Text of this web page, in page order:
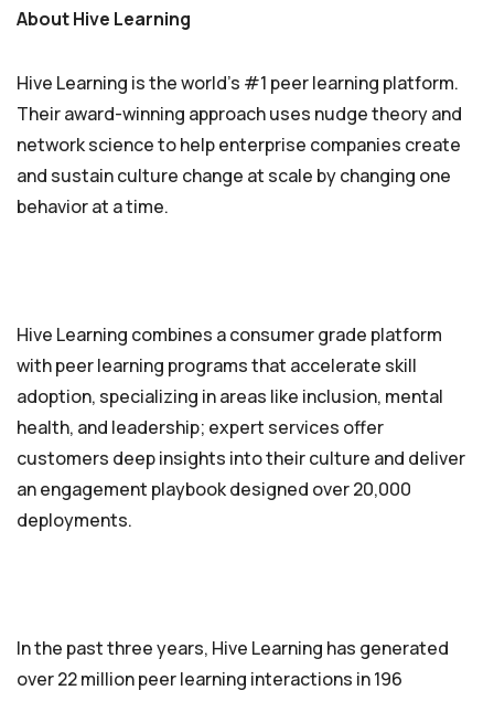
About Hive Learning
Hive Learning is the world’s #1 peer learning platform.
Their award-winning approach uses nudge theory and
network science to help enterprise companies create
and sustain culture change at scale by changing one
behavior at a time.
Hive Learning combines a consumer grade platform
with peer learning programs that accelerate skill
adoption, specializing in areas like inclusion, mental
health, and leadership; expert services offer
customers deep insights into their culture and deliver
an engagement playbook designed over 20,000
deployments.
In the past three years, Hive Learning has generated
over 22 million peer learning interactions in 196